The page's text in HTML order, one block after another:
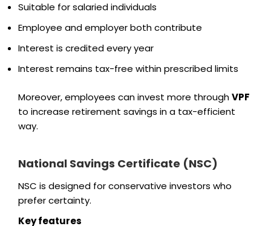
Suitable for salaried individuals
Employee and employer both contribute
Interest is credited every year
Interest remains tax-free within prescribed limits
Moreover, employees can invest more throughVPF
to increase retirement savings in a tax-efficient
way.
National Savings Certificate (NSC)
NSC is designed for conservative investors who
prefer certainty.
Key features